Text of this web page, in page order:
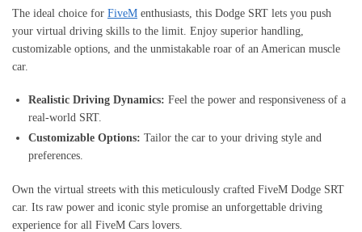
The ideal choice for FiveM enthusiasts, this Dodge SRT lets you push
your virtual driving skills to the limit. Enjoy superior handling,
customizable options, and the unmistakable roar of an American muscle
car.
Realistic Driving Dynamics: Feel the power and responsiveness of a
real-world SRT.
Customizable Options: Tailor the car to your driving style and
preferences.
Own the virtual streets with this meticulously crafted FiveM Dodge SRT
car. Its raw power and iconic style promise an unforgettable driving
experience for all FiveM Cars lovers.